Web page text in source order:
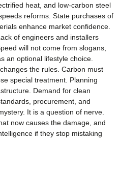
heat, and low-carbon steel
reforms. State purchases of
enhance market confidence.
of engineers and installers
will not come from slogans,
an optional lifestyle choice.
the rules. Carbon must
special treatment. Planning
Demand for clean
procurement, and
It is a question of nerve.
now causes the damage, and
if they stop mistaking